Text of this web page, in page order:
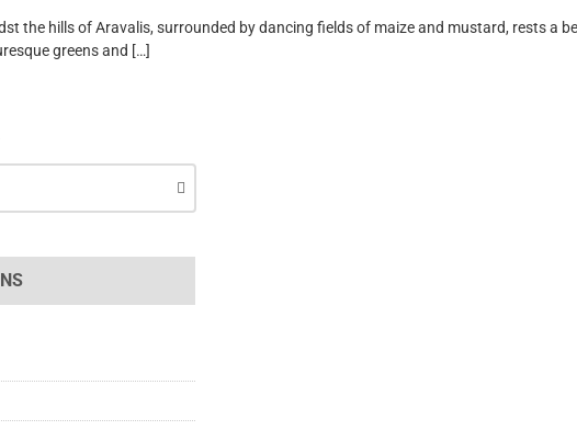
the hills of Aravalis, surrounded by dancing fields of maize and mustard, rests
greens and […]